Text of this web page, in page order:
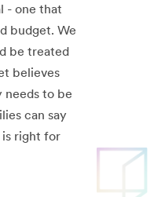
- one that
budget. We
be treated
believes
to be
can say
right for